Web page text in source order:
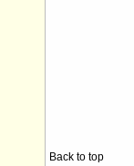
Back to top